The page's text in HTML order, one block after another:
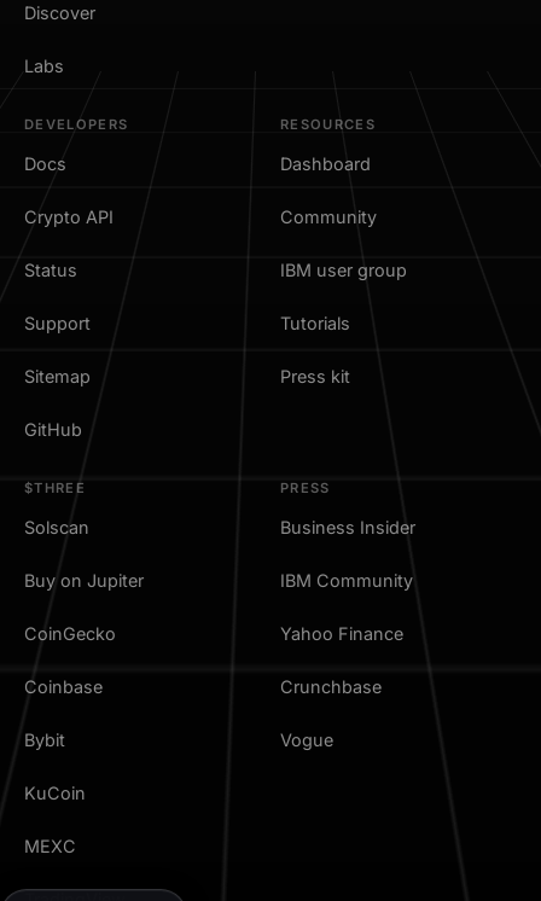
Discover
Labs
DEVELOPERS
Docs
Crypto API
Status
Support
Sitemap
GitHub
RESOURCES
Dashboard
Community
IBM user group
Tutorials
Press kit
$THREE
Solscan
Buy on Jupiter
CoinGecko
Coinbase
Bybit
KuCoin
MEXC
PRESS
Business Insider
IBM Community
Yahoo Finance
Crunchbase
Vogue